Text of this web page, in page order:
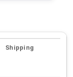
Shipping